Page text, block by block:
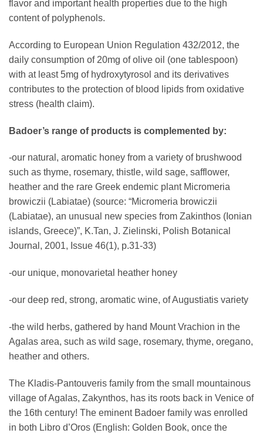
flavor and important health properties due to the high
content of polyphenols.
According to European Union Regulation 432/2012, the
daily consumption of 20mg of olive oil (one tablespoon)
with at least 5mg of hydroxytyrosol and its derivatives
contributes to the protection of blood lipids from oxidative
stress (health claim).
Badoer’s range of products is complemented by:
-our natural, aromatic honey from a variety of brushwood
such as thyme, rosemary, thistle, wild sage, safflower,
heather and the rare Greek endemic plant Micromeria
browiczii (Labiatae) (source: “Micromeria browiczii
(Labiatae), an unusual new species from Zakinthos (Ionian
islands, Greece)”, Κ.Tan, J. Zielinski, Polish Botanical
Journal, 2001, Issue 46(1), p.31-33)
-our unique, monovarietal heather honey
-our deep red, strong, aromatic wine, of Augustiatis variety
-the wild herbs, gathered by hand Mount Vrachion in the
Agalas area, such as wild sage, rosemary, thyme, oregano,
heather and others.
The Kladis-Pantouveris family from the small mountainous
village of Agalas, Zakynthos, has its roots back in Venice of
the 16th century! The eminent Badoer family was enrolled
in both Libro d’Oros (English: Golden Book, once the